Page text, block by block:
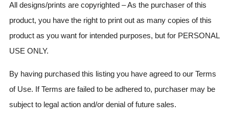
All designs/prints are copyrighted – As the purchaser of this
product, you have the right to print out as many copies of this
product as you want for intended purposes, but for PERSONAL
USE ONLY.
By having purchased this listing you have agreed to our Terms
of Use. If Terms are failed to be adhered to, purchaser may be
subject to legal action and/or denial of future sales.